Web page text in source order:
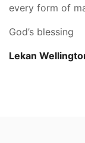
every form of
God’s blessing
Lekan